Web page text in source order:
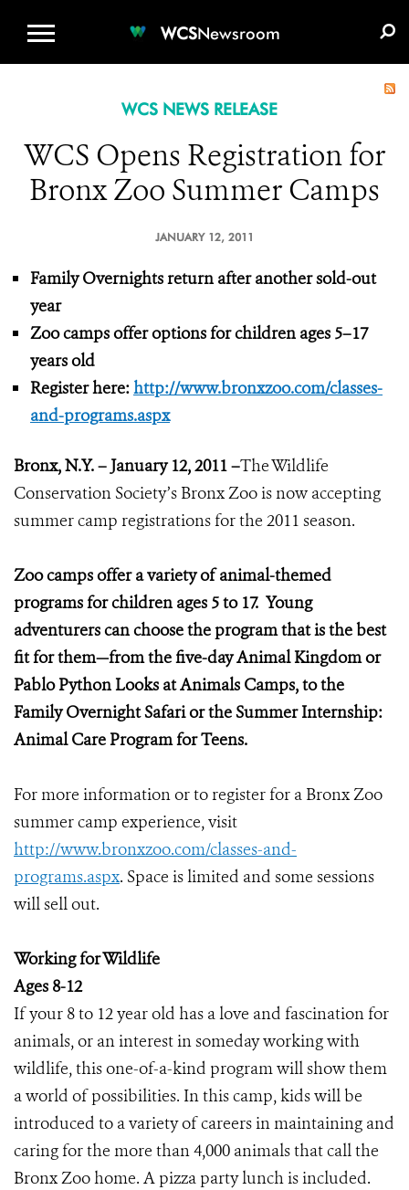
WCSNewsroom
WCS NEWS RELEASE
WCS Opens Registration for
Bronx Zoo Summer Camps
JANUARY 12, 2011
Family Overnights return after another sold-out
year
Zoo camps offer options for children ages 5–17
years old
Register here:http://www.bronxzoo.com/classes-
and-programs.aspx
Bronx, N.Y. – January 12, 2011 –The Wildlife
Conservation Society’s Bronx Zoo is now accepting
summer camp registrations for the 2011 season.
Zoo camps offer a variety of animal-themed
programs for children ages 5 to 17. Young
adventurers can choose the program that is the best
fit for them—from the five-day Animal Kingdom or
Pablo Python Looks at Animals Camps, to the
Family Overnight Safari or the Summer Internship:
Animal Care Program for Teens.
For more information or to register for a Bronx Zoo
summer camp experience, visit
http://www.bronxzoo.com/classes-and-
programs.aspx. Space is limited and some sessions
will sell out.
Working for Wildlife
Ages 8-12
If your 8 to 12 year old has a love and fascination for
animals, or an interest in someday working with
wildlife, this one-of-a-kind program will show them
a world of possibilities. In this camp, kids will be
introduced to a variety of careers in maintaining and
caring for the more than 4,000 animals that call the
Bronx Zoo home. A pizza party lunch is included.